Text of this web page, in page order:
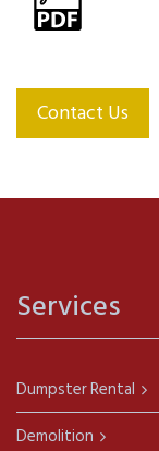
Contact Us
Services
Dumpster Rental
Demolition